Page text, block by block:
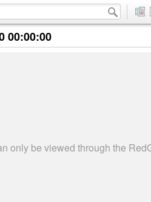
00:00:00
only be viewed through the